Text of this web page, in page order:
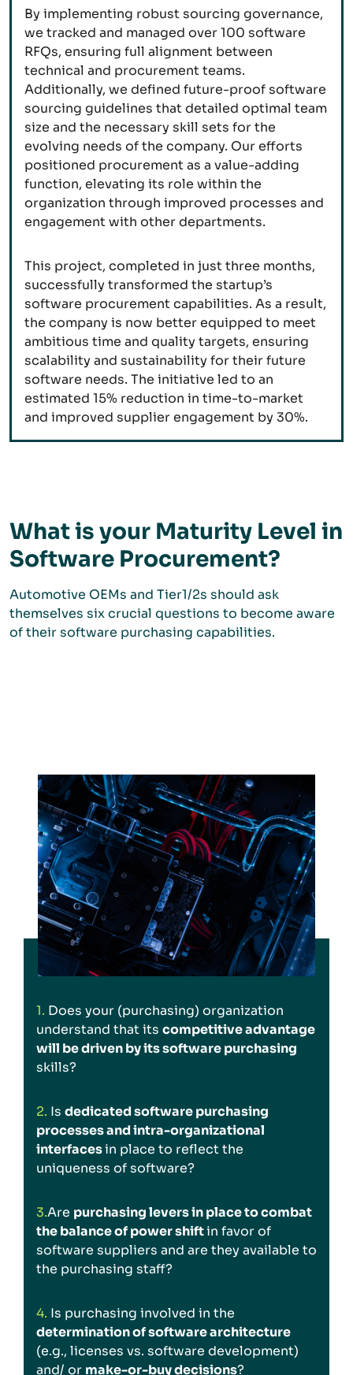
By implementing robust sourcing governance,
we tracked and managed over 100 software
RFQs, ensuring full alignment between
technical and procurement teams.
Additionally, we defined future-proof software
sourcing guidelines that detailed optimal team
size and the necessary skill sets for the
evolving needs of the company. Our efforts
positioned procurement as a value-adding
function, elevating its role within the
organization through improved processes and
engagement with other departments.
This project, completed in just three months,
successfully transformed the startup’s
software procurement capabilities. As a result,
the company is now better equipped to meet
ambitious time and quality targets, ensuring
scalability and sustainability for their future
software needs. The initiative led to an
estimated 15% reduction in time-to-market
and improved supplier engagement by 30%.
What is your Maturity Level in
Software Procurement?
Automotive OEMs and Tier1/2s should ask
themselves six crucial questions to become aware
of their software purchasing capabilities.
1. Does your (purchasing) organization
understand that its competitive advantage
will be driven by its software purchasing
skills?
2. Is dedicated software purchasing
processes and intra-organizational
interfacesin place to reflect the
uniqueness of software?
3.Are purchasing levers in place to combat
the balance of power shiftin favor of
software suppliers and are they available to
the purchasing staff?
4. Is purchasing involved in the
determination of software architecture
(e.g., licenses vs. software development)
and/ or make-or-buy decisions?